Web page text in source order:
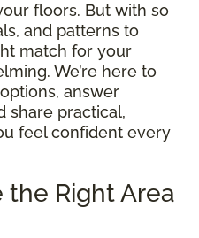
floors. But with so
and patterns to
match for your
We’re here to
answer
share practical,
feel confident every
the Right Area